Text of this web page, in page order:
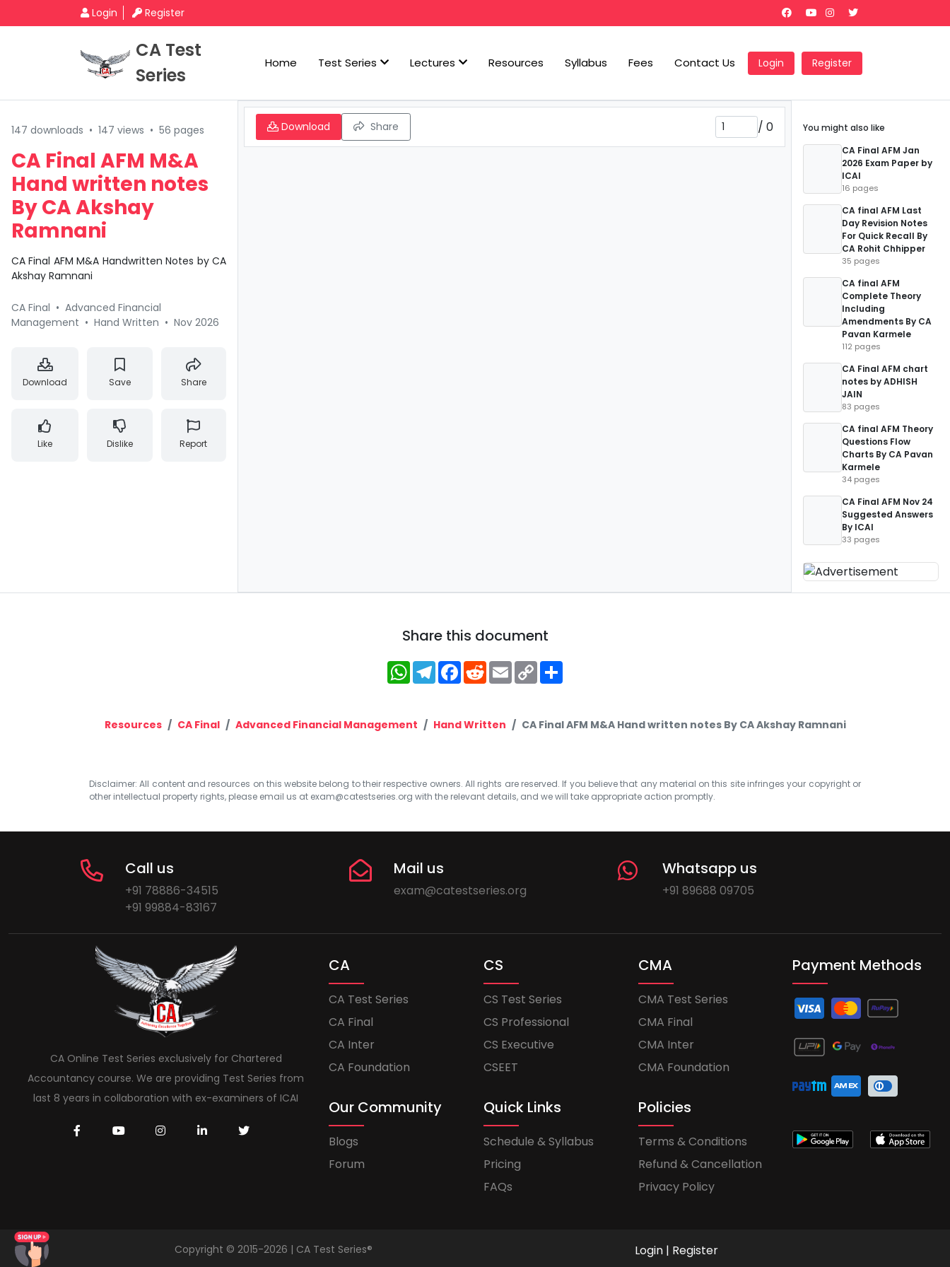
Login Register
CA Test
Series
Home Test Series Lectures Resources Syllabus Fees Contact Us Login Register
147 downloads • 147 views • 56 pages
CA Final AFM M&A
Hand written notes
By CA Akshay
Ramnani
CA Final AFM M&A Handwritten Notes by CA
Akshay Ramnani
CA Final • Advanced Financial
Management • Hand Written • Nov 2026
Download Save Share
Like Dislike Report
Download Share / 0
You might also like
CA Final AFM Jan
2026 Exam Paper by
ICAI
16 pages
CA final AFM Last
Day Revision Notes
For Quick Recall By
CA Rohit Chhipper
35 pages
CA final AFM
Complete Theory
Including
Amendments By CA
Pavan Karmele
112 pages
CA Final AFM chart
notes by ADHISH
JAIN
83 pages
CA final AFM Theory
Questions Flow
Charts By CA Pavan
Karmele
34 pages
CA Final AFM Nov 24
Suggested Answers
By ICAI
33 pages
Share this document
WhatsApp
Telegram
Facebook
RedditEmailCopy
Link
Resources CA Final Advanced Financial Management Hand Written CA Final AFM M&A Hand written notes By CA Akshay Ramnani
Disclaimer: All content and resources on this website belong to their respective owners. All rights are reserved. If you believe that any material on this site infringes your copyright or
other intellectual property rights, please email us at exam@catestseries.org with the relevant details, and we will take appropriate action promptly.
Call us
+91 78886-34515
+91 99884-83167
Mail us
exam@catestseries.org
Whatsapp us
+91 89688 09705
CA Online Test Series exclusively for Chartered
Accountancy course. We are providing Test Series from
last 8 years in collaboration with ex-examiners of ICAI
CA
CA Test Series
CA Final
CA Inter
CA Foundation
CS
CS Test Series
CS Professional
CS Executive
CSEET
CMA
CMA Test Series
CMA Final
CMA Inter
CMA Foundation
Our Community
Blogs
Forum
Quick Links
Schedule & Syllabus
Pricing
FAQs
Policies
Terms & Conditions
Refund & Cancellation
Privacy Policy
Payment Methods
Copyright © 2015-2026 | CA Test Series® Login | Register